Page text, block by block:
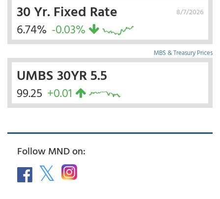
8/7/2026
30 Yr. Fixed Rate
6.74% -0.03%
MBS & Treasury Prices
UMBS 30YR 5.5
99.25 +0.01
Follow MND on: